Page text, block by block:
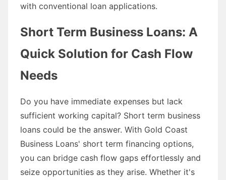
with conventional loan applications.
Short Term Business Loans: A
Quick Solution for Cash Flow
Needs
Do you have immediate expenses but lack
sufficient working capital? Short term business
loans could be the answer. With Gold Coast
Business Loans' short term financing options,
you can bridge cash flow gaps effortlessly and
seize opportunities as they arise. Whether it's